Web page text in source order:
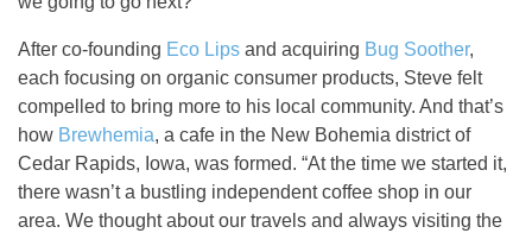
After co-founding Eco Lips and acquiring Bug Soother,
each focusing on organic consumer products, Steve felt
compelled to bring more to his local community. And that’s
how Brewhemia, a cafe in the New Bohemia district of
Cedar Rapids, Iowa, was formed. “At the time we started it,
there wasn’t a bustling independent coffee shop in our
area. We thought about our travels and always visiting the